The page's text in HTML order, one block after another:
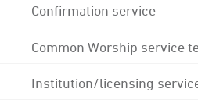
Confirmation service
Common Worship service
Institution/licensing